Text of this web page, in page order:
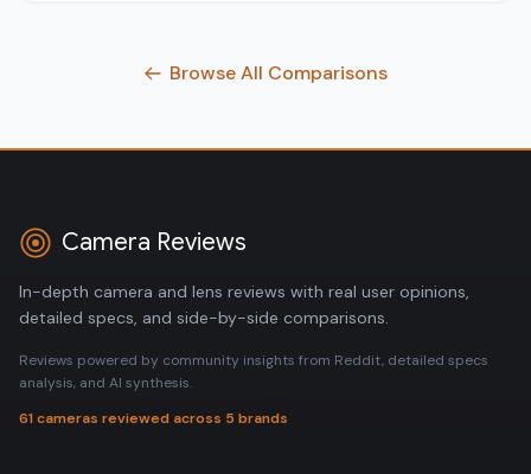
Browse All Comparisons
Camera Reviews
In-depth camera and lens reviews with real user opinions,
detailed specs, and side-by-side comparisons.
Reviews powered by community insights from Reddit, detailed specs
analysis, and AI synthesis.
61 cameras reviewed across 5 brands